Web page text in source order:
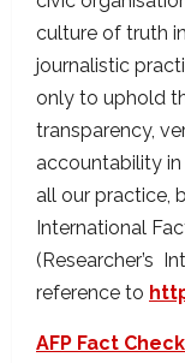
culture of truth
journalistic
only to uphold
transparency,
accountability in
all our practice,
International
(Researcher’s
reference to
AFP Fact